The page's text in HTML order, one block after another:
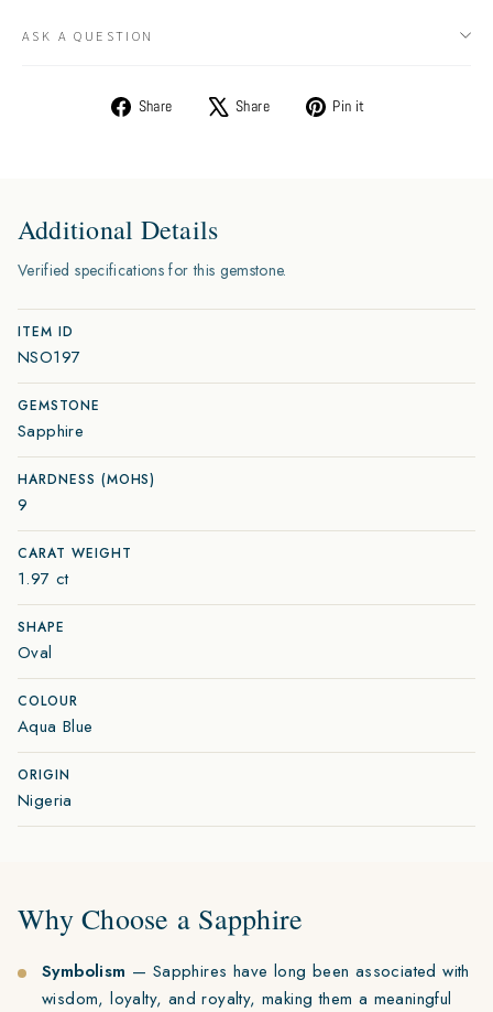
ASK A QUESTION
Share
Share Share
Tweet Pin it
Additional Details
Verified specifications for this gemstone.
ITEM ID
NSO197
GEMSTONE
Sapphire
HARDNESS (MOHS)
9
CARAT WEIGHT
1.97 ct
SHAPE
Oval
COLOUR
Aqua Blue
ORIGIN
Nigeria
Why Choose a Sapphire
Symbolism — Sapphires have long been associated with
wisdom, loyalty, and royalty, making them a meaningful